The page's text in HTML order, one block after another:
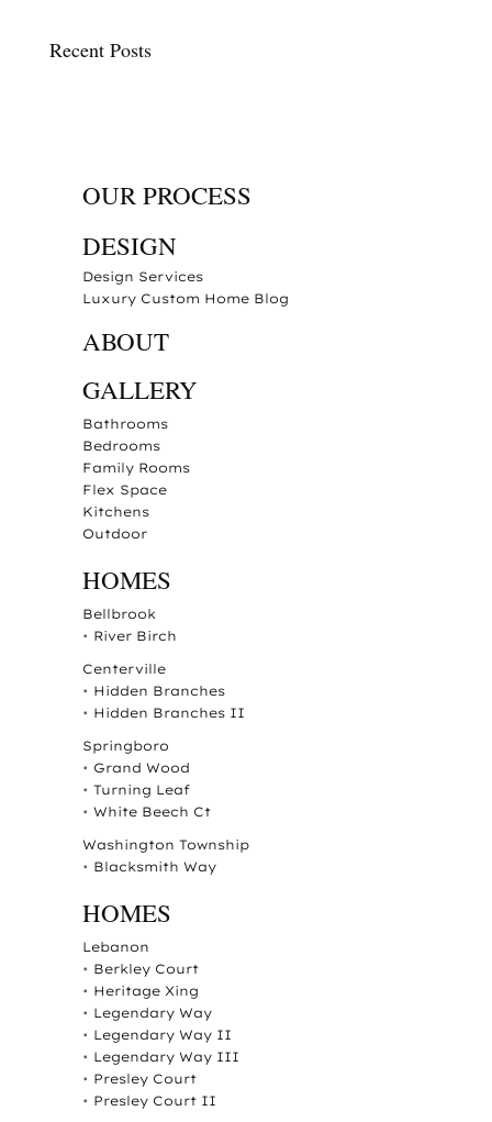
Recent Posts
OUR PROCESS
DESIGN
Design Services
Luxury Custom Home Blog
ABOUT
GALLERY
Bathrooms
Bedrooms
Family Rooms
Flex Space
Kitchens
Outdoor
HOMES
Bellbrook
• River Birch
Centerville
• Hidden Branches
• Hidden Branches II
Springboro
• Grand Wood
• Turning Leaf
• White Beech Ct
Washington Township
• Blacksmith Way
HOMES
Lebanon
• Berkley Court
• Heritage Xing
• Legendary Way
• Legendary Way II
• Legendary Way III
• Presley Court
• Presley Court II